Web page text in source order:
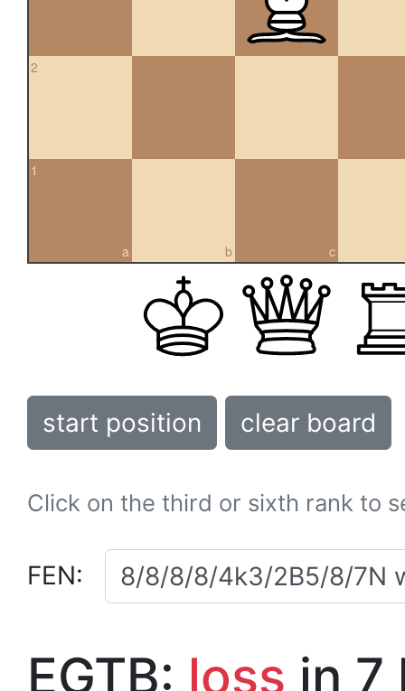
2
a
1
b c
start position clear board
Click on the third or sixth rank to
FEN:
EGTB: loss in 7